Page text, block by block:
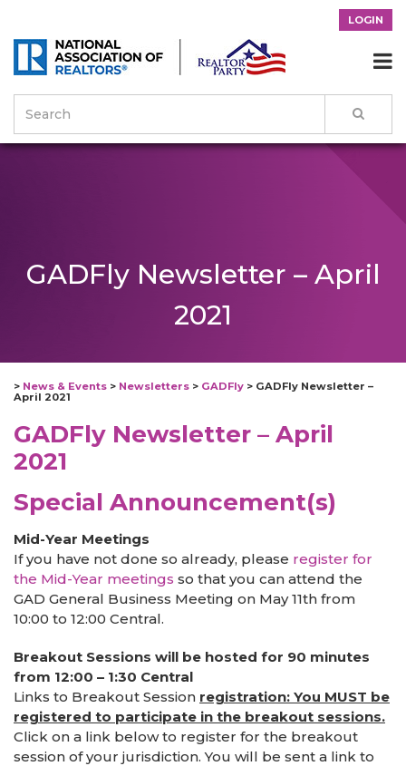
LOGIN

GADFly Newsletter – April
2021
> News & Events > Newsletters > GADFly > GADFly Newsletter –
April 2021
GADFly Newsletter – April
2021
Special Announcement(s)
Mid-Year Meetings
If you have not done so already, please register for
the Mid-Year meetings so that you can attend the
GAD General Business Meeting on May 11th from
10:00 to 12:00 Central.
Breakout Sessions will be hosted for 90 minutes
from 12:00 – 1:30 Central
Links to Breakout Session registration: You MUST be
registered to participate in the breakout sessions.
Click on a link below to register for the breakout
session of your jurisdiction. You will be sent a link to